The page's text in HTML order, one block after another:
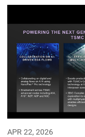
APR 22, 2026